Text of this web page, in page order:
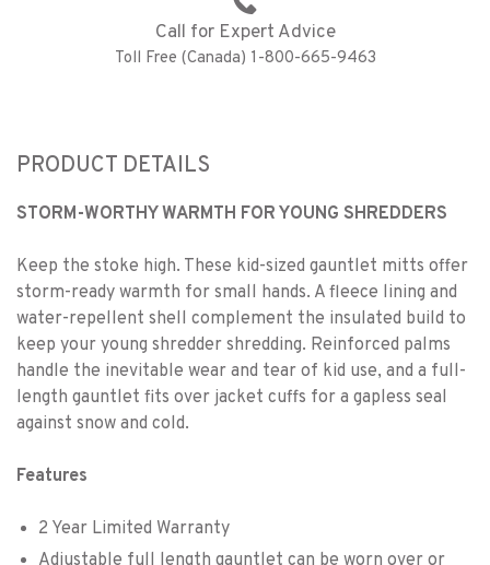
Call for Expert Advice
Toll Free (Canada) 1-800-665-9463
PRODUCT DETAILS
STORM-WORTHY WARMTH FOR YOUNG SHREDDERS
Keep the stoke high. These kid-sized gauntlet mitts offer
storm-ready warmth for small hands. A fleece lining and
water-repellent shell complement the insulated build to
keep your young shredder shredding. Reinforced palms
handle the inevitable wear and tear of kid use, and a full-
length gauntlet fits over jacket cuffs for a gapless seal
against snow and cold.
Features
2 Year Limited Warranty
Adjustable full length gauntlet can be worn over or